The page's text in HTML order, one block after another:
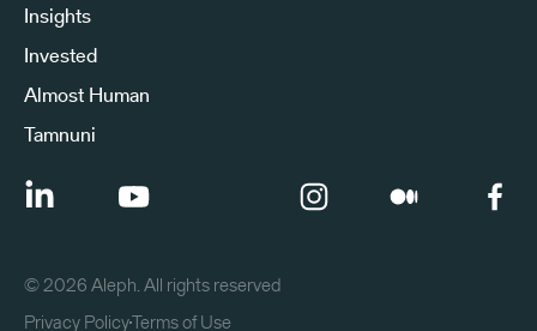
Insights
Invested
Almost Human
Tamnuni
©2026Aleph. All rights reserved
Privacy PolicyTerms of Use